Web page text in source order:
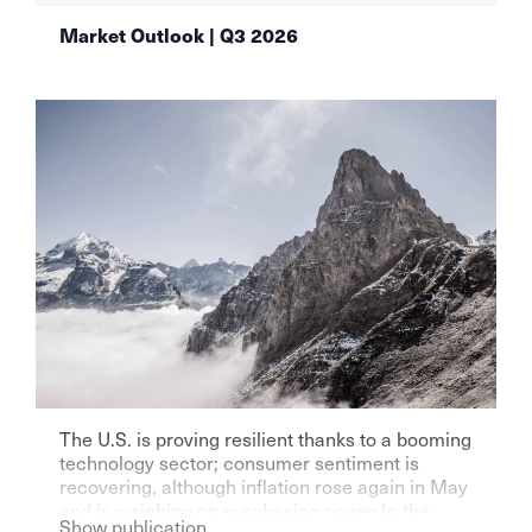
Market Outlook | Q3 2026
The U.S. is proving resilient thanks to a booming
technology sector; consumer sentiment is
recovering, although inflation rose again in May
and is weighing on purchasing power.In the
Show publication